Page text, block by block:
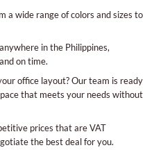
a wide range of colors and sizes to
in the Philippines,
on time.
office layout? Our team is ready
that meets your needs without
prices that are VAT
the best deal for you.